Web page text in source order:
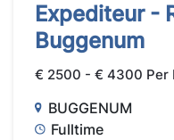
Expediteur -
Buggenum
€ 2500 - € 4300 Per
BUGGENUM
Fulltime